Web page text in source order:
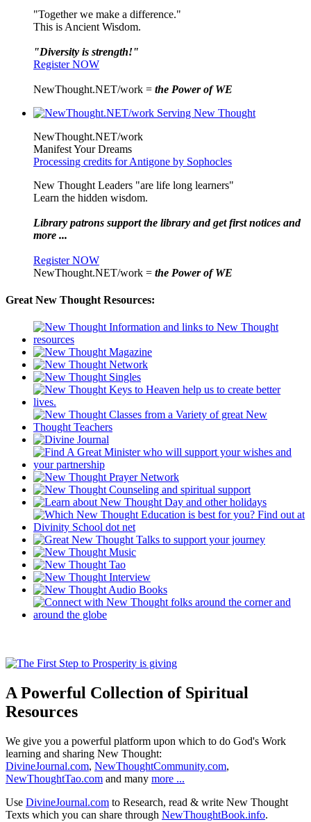
"Together we make a difference."
This is Ancient Wisdom.
"Diversity is strength!"
Register NOW
NewThought.NET/work = the Power of WE
NewThought.NET/work
Manifest Your Dreams
Processing credits for Antigone by Sophocles
New Thought Leaders "are life long learners"
Learn the hidden wisdom.
Library patrons support the library and get first notices and
more ...
Register NOW
NewThought.NET/work = the Power of WE
Great New Thought Resources:
A Powerful Collection of Spiritual
Resources
We give you a powerful platform upon which to do God's Work
learning and sharing New Thought:
DivineJournal.com, NewThoughtCommunity.com,
NewThoughtTao.com and many more ...
Use DivineJournal.com to Research, read & write New Thought
Texts which you can share through NewThoughtBook.info.